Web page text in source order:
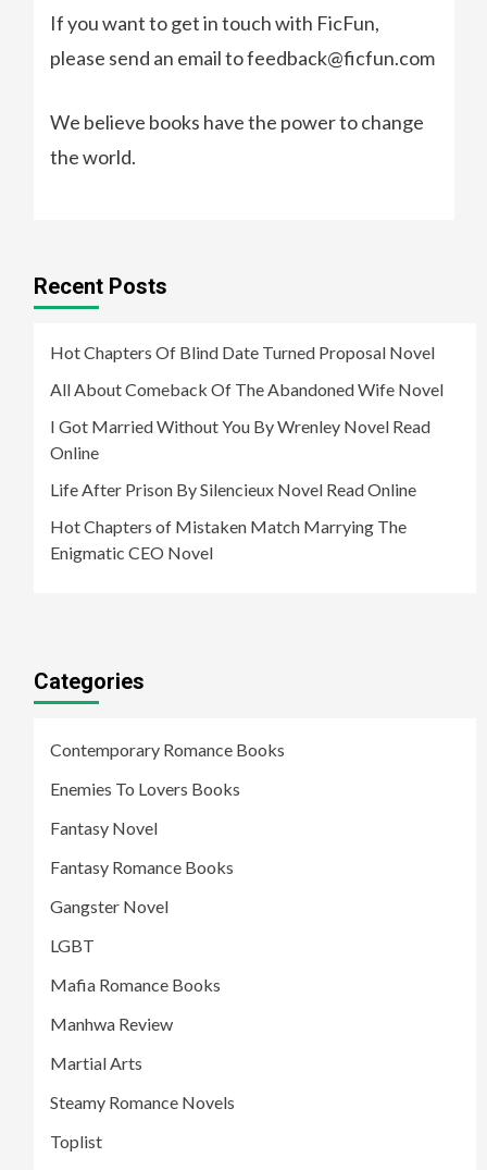
If you want to get in touch with FicFun,
please send an email to feedback@ficfun.com
We believe books have the power to change
the world.
Recent Posts
Hot Chapters Of Blind Date Turned Proposal Novel
All About Comeback Of The Abandoned Wife Novel
I Got Married Without You By Wrenley Novel Read
Online
Life After Prison By Silencieux Novel Read Online
Hot Chapters of Mistaken Match Marrying The
Enigmatic CEO Novel
Categories
Contemporary Romance Books
Enemies To Lovers Books
Fantasy Novel
Fantasy Romance Books
Gangster Novel
LGBT
Mafia Romance Books
Manhwa Review
Martial Arts
Steamy Romance Novels
Toplist